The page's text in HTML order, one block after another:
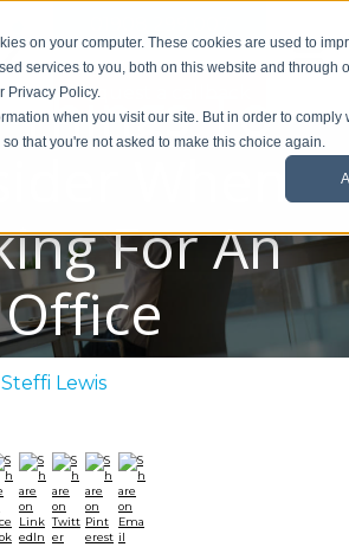
on your computer. These cookies are used to
services to you, both on this website and through
Privacy Policy.
when you visit our site. But in order to
that you're not asked to make this choice again.
Request a callback
Things To
When
For An
Office
Steffi Lewis